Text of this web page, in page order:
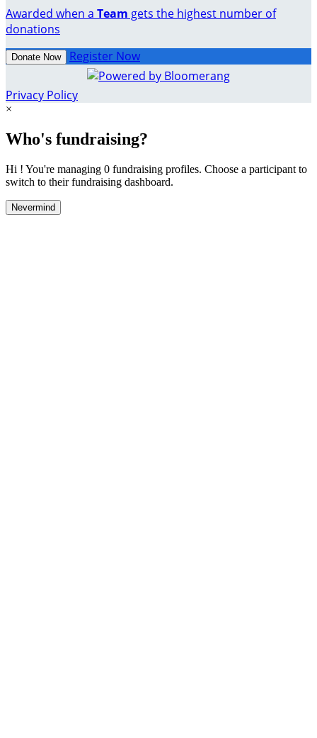
Awarded when a Team gets the highest number of
donations
Donate Now Register Now
Privacy Policy
×
Who's fundraising?
Hi ! You're managing 0 fundraising profiles. Choose a participant to
switch to their fundraising dashboard.
Nevermind